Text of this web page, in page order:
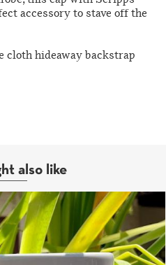
accessory to stave off the
cloth hideaway backstrap
also like